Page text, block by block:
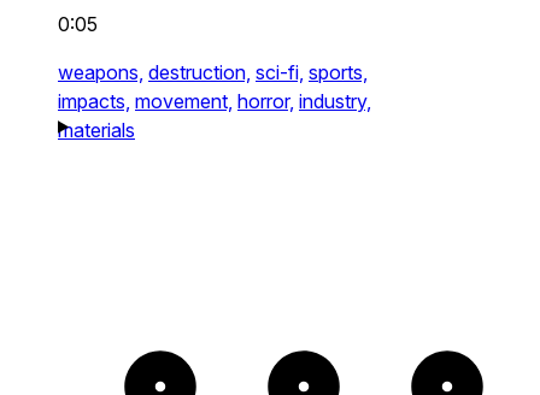
0:05
weapons, destruction, sci-fi, sports,
impacts, movement, horror, industry,
materials